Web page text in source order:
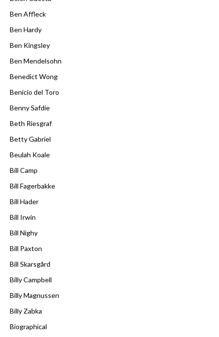
Ben Affleck
Ben Hardy
Ben Kingsley
Ben Mendelsohn
Benedict Wong
Benicio del Toro
Benny Safdie
Beth Riesgraf
Betty Gabriel
Beulah Koale
Bill Camp
Bill Fagerbakke
Bill Hader
Bill Irwin
Bill Nighy
Bill Paxton
Bill Skarsgård
Billy Campbell
Billy Magnussen
Billy Zabka
Biographical